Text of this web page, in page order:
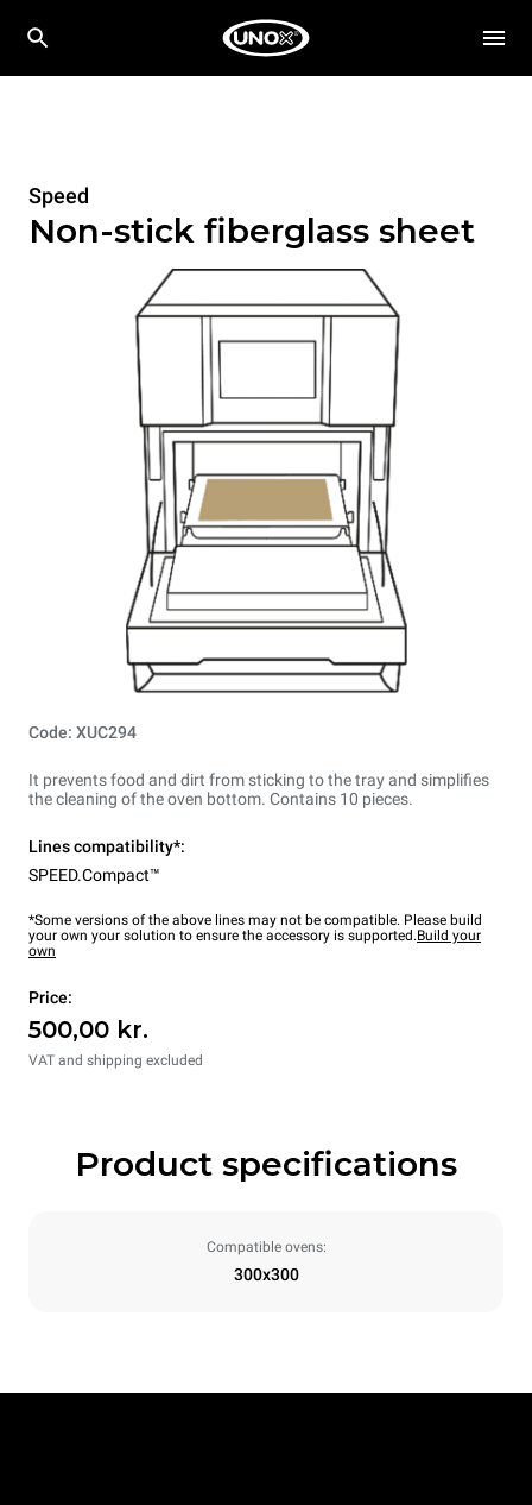
Speed
Non-stick fiberglass sheet
Code: XUC294
It prevents food and dirt from sticking to the tray and simplifies
the cleaning of the oven bottom. Contains 10 pieces.
Lines compatibility*:
SPEED.Compact™
*Some versions of the above lines may not be compatible. Please build
your own your solution to ensure the accessory is supported.Build your
own
Price:
500,00 kr.
VAT and shipping excluded
Product specifications
Compatible ovens:
300x300